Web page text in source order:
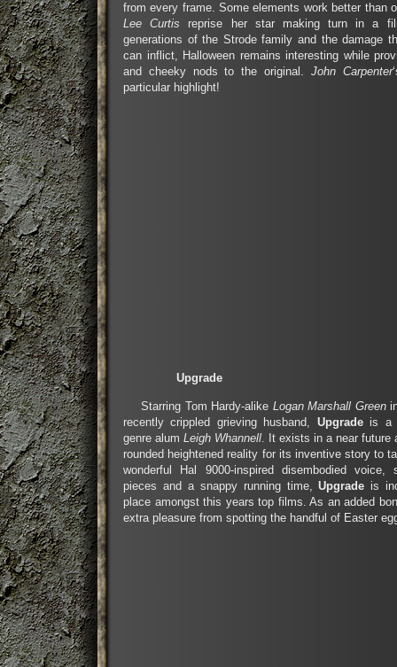
from every frame. Some elements work better than
Lee Curtis reprise her star making turn in a
generations of the Strode family and the damage
can inflict, Halloween remains interesting while
and cheeky nods to the original. John Carpenter
particular highlight!
Upgrade
Starring Tom Hardy-alike Logan Marshall Green
recently crippled grieving husband, Upgradeis a
genre alum Leigh Whannell. It exists in a near future
rounded heightened reality for its inventive story to
wonderful Hal 9000-inspired disembodied voice,
pieces and a snappy running time,Upgrade is
place amongst this years top films. As an added
extra pleasure from spotting the handful of Easter